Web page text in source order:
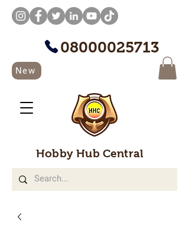
08000025713
New
Hobby Hub Central